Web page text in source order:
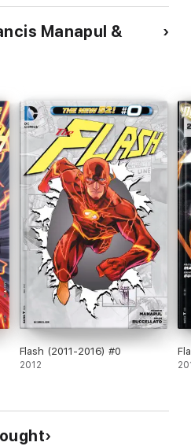
Manapul &
Flash (2011-2016) #0
2012